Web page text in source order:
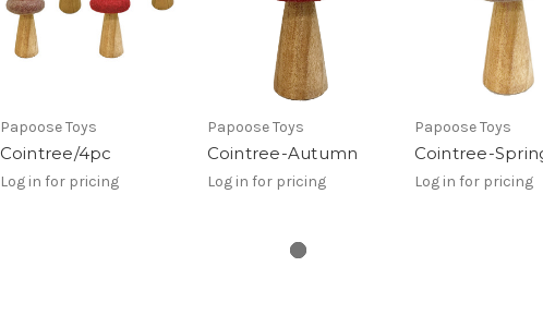
Papoose Toys
Cointree/4pc
Log in for pricing
Papoose Toys
Cointree-Autumn
Log in for pricing
Papoose Toys
Cointree-
Log in for pricing